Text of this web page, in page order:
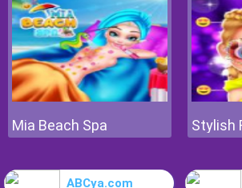
Mia Beach Spa
ABCya.com